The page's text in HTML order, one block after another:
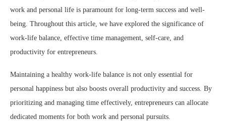
work and personal life is paramount for long-term success and well-
being. Throughout this article, we have explored the significance of
work-life balance, effective time management, self-care, and
productivity for entrepreneurs.
Maintaining a healthy work-life balance is not only essential for
personal happiness but also boosts overall productivity and success. By
prioritizing and managing time effectively, entrepreneurs can allocate
dedicated moments for both work and personal pursuits.